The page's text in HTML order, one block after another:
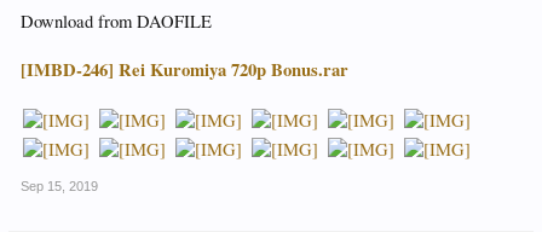
Download from DAOFILE
[IMBD-246] Rei Kuromiya 720p Bonus.rar
Sep 15, 2019